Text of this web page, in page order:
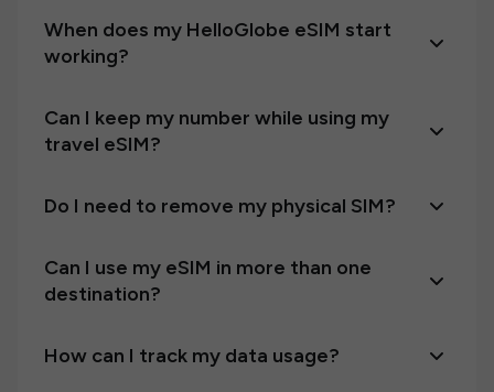
When does my HelloGlobe eSIM start
working?
Can I keep my number while using my
travel eSIM?
Do I need to remove my physical SIM?
Can I use my eSIM in more than one
destination?
How can I track my data usage?